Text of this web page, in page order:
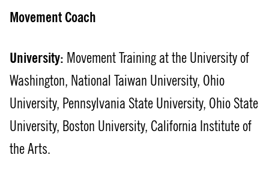
Movement Coach
University: Movement Training at the University of
Washington, National Taiwan University, Ohio
University, Pennsylvania State University, Ohio State
University, Boston University, California Institute of
the Arts.